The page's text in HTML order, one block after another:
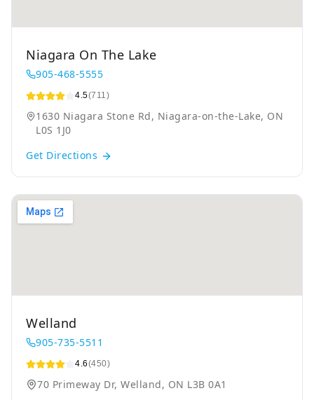
Niagara On The Lake
905-468-5555
4.5(711)
1630 Niagara Stone Rd, Niagara-on-the-Lake, ON
L0S 1J0
Get Directions
Welland
905-735-5511
4.6(450)
70 Primeway Dr, Welland, ON L3B 0A1